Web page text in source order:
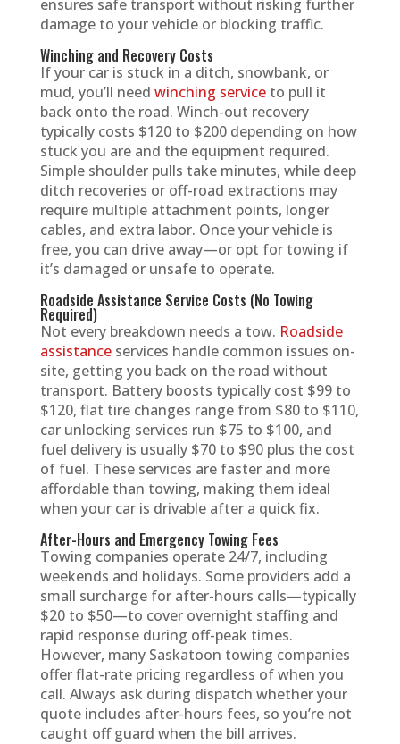
ensures safe transport without risking further
damage to your vehicle or blocking traffic.
Winching and Recovery Costs
If your car is stuck in a ditch, snowbank, or
mud, you’ll need winching serviceto pull it
back onto the road. Winch-out recovery
typically costs $120 to $200 depending on how
stuck you are and the equipment required.
Simple shoulder pulls take minutes, while deep
ditch recoveries or off-road extractions may
require multiple attachment points, longer
cables, and extra labor. Once your vehicle is
free, you can drive away—or opt for towing if
it’s damaged or unsafe to operate.
Roadside Assistance Service Costs (No Towing
Required)
Not every breakdown needs a tow. Roadside
assistanceservices handle common issues on-
site, getting you back on the road without
transport. Battery boosts typically cost $99 to
$120, flat tire changes range from $80 to $110,
car unlocking services run $75 to $100, and
fuel delivery is usually $70 to $90 plus the cost
of fuel. These services are faster and more
affordable than towing, making them ideal
when your car is drivable after a quick fix.
After-Hours and Emergency Towing Fees
Towing companies operate 24/7, including
weekends and holidays. Some providers add a
small surcharge for after-hours calls—typically
$20 to $50—to cover overnight staffing and
rapid response during off-peak times.
However, many Saskatoon towing companies
offer flat-rate pricing regardless of when you
call. Always ask during dispatch whether your
quote includes after-hours fees, so you’re not
caught off guard when the bill arrives.